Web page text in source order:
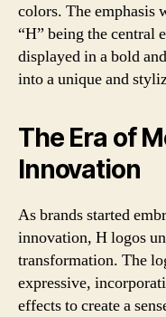
colors. The emphasis
“H” being the central
displayed in a bold
into a unique and
The Era of
Innovation
As brands started
innovation, H logos
transformation. The
expressive,
effects to create a